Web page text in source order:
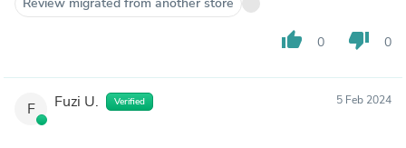
thumb_up 0 thumb_down 0
F Fuzi U. Verified 5 Feb 2024